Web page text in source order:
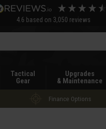
4.6 based on 3,050 reviews
Tactical
Gear
Upgrades
& Maintenance
Finance Options